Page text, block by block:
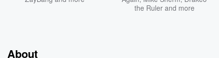
the Rulerand more
About